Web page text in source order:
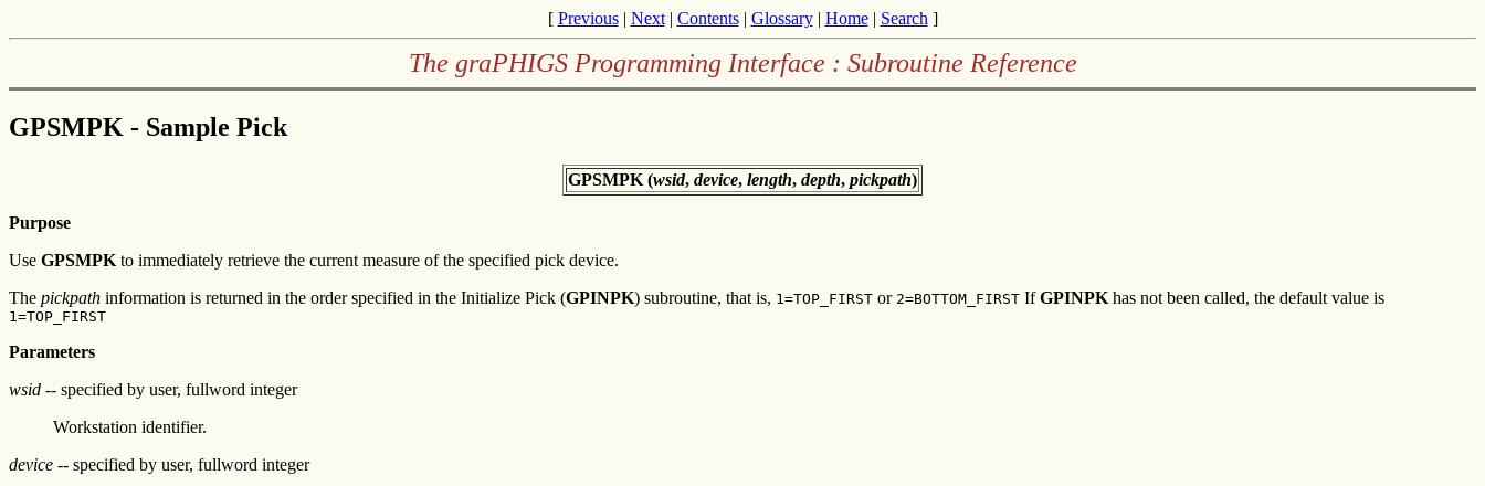
[ Previous| Next| Contents| Glossary| Home| Search ]
The graPHIGS Programming Interface : Subroutine Reference
GPSMPK - Sample Pick
GPSMPK (wsid, device, length, depth, pickpath)
Purpose
Use GPSMPK to immediately retrieve the current measure of the specified pick device.
The pickpath information is returned in the order specified in the Initialize Pick (GPINPK) subroutine, that is, 1=TOP_FIRST or 2=BOTTOM_FIRST IfGPINPK has not been called, the default value is
1=TOP_FIRST
Parameters
wsid -- specified by user, fullword integer
Workstation identifier.
device -- specified by user, fullword integer